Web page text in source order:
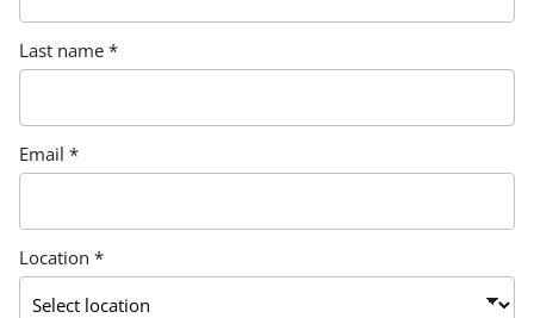
Last name *
Email *
Location *